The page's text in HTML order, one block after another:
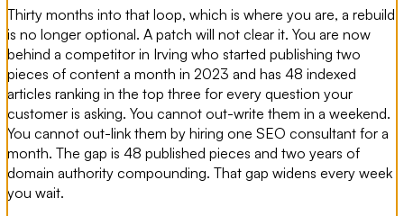
Thirty months into that loop, which is where you are, a rebuild
is no longer optional. A patch will not clear it. You are now
behind a competitor in Irving who started publishing two
pieces of content a month in 2023 and has 48 indexed
articles ranking in the top three for every question your
customer is asking. You cannot out-write them in a weekend.
You cannot out-link them by hiring one SEO consultant for a
month. The gap is 48 published pieces and two years of
domain authority compounding. That gap widens every week
you wait.